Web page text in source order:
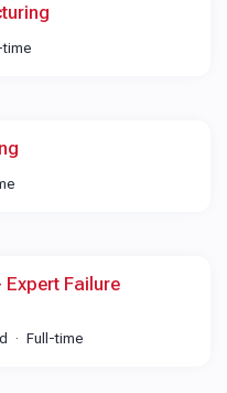
time
Failure
Full-time